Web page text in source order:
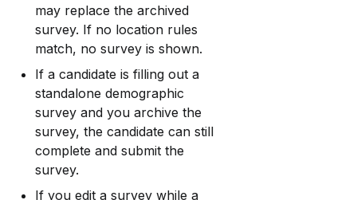
may replace the archived
survey. If no location rules
match, no survey is shown.
If a candidate is filling out a
standalone demographic
survey and you archive the
survey, the candidate can still
complete and submit the
survey.
If you edit a survey while a